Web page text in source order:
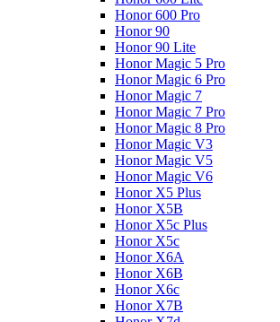
Honor 600 Pro
Honor 90
Honor 90 Lite
Honor Magic 5 Pro
Honor Magic 6 Pro
Honor Magic 7
Honor Magic 7 Pro
Honor Magic 8 Pro
Honor Magic V3
Honor Magic V5
Honor Magic V6
Honor X5 Plus
Honor X5B
Honor X5c Plus
Honor X5с
Honor X6A
Honor X6B
Honor X6c
Honor X7B